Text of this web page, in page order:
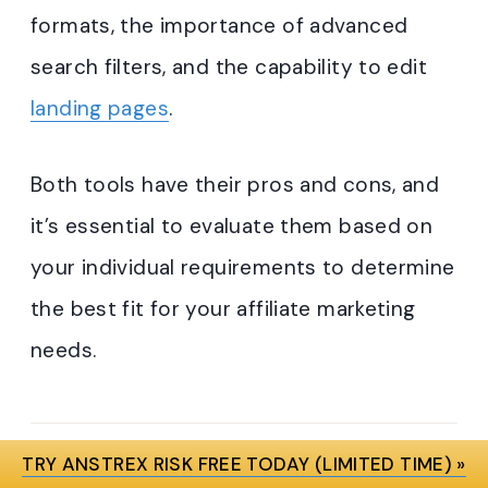
formats, the importance of advanced
search filters, and the capability to edit
landing pages.
Both tools have their pros and cons, and
it’s essential to evaluate them based on
your individual requirements to determine
the best fit for your affiliate marketing
needs.
TRY ANSTREX RISK FREE TODAY (LIMITED TIME) »